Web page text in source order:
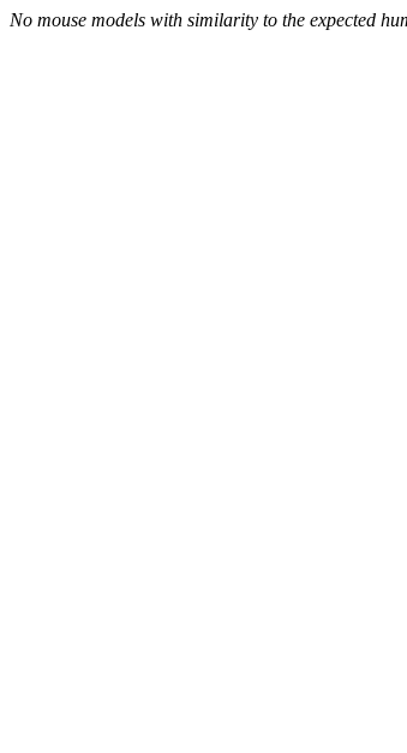
No mouse models with similarity to the expected